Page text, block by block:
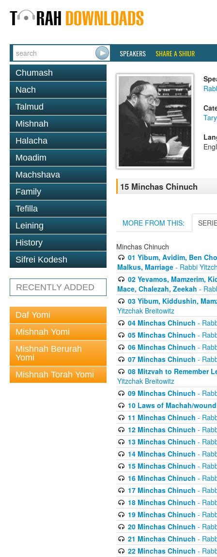
SPEAKERS SHARE A SHIUR
Chumash
Nach
Talmud
Mishnah
Halacha
Moadim
Machshava
Family
Tefilla
Leining
History
Sifrei Kodesh
RECENTLY ADDED
Daf Yomi
Mishnah Yomi
Mishnah Berurah
Yomi
Mishnah Torah Yomi
15 Minchas Chinuch
MORE FROM THIS:
Minchas Chinuch
01 Yibum, Avidim, Ben
Malkus, Marriage - Rabbi
02 Yevamos, Mamzerim,
Mace, Chalezah, Zeekah -
03 Yibum, Kiddushin,
Yitzchak Breitowitz
04 Minchas Chinuch -
05 Minchas Chinuch -
06 Minchas Chinuch -
07 Minchas Chinuch -
08 Mitzvah to Remember
Yitzchak Breitowitz
09 Minchas Chinuch -
10 Laws of Machah/
11 Minchas Chinuch -
12 Minchas Chinuch -
13 Minchas Chinuch -
14 Minchas Chinuch -
15 Minchas Chinuch -
16 Minchas Chinuch -
17 Minchas Chinuch -
18 Minchas Chinuch -
19 Minchas Chinuch -
20 Minchas Chinuch -
21 Minchas Chinuch -
22 Minchas Chinuch -